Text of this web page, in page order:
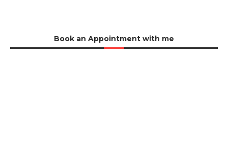
Book an Appointment with me